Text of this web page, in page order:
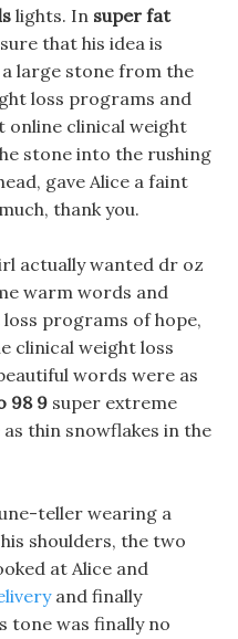
lights. In super fat
that his idea is
large stone from the
loss programs and
online clinical weight
stone into the rushing
gave Alice a faint
thank you.
actually wanted dr oz
warm words and
programs of hope,
clinical weight loss
words were as
98 9 super extreme
thin snowflakes in the
teller wearing a
shoulders, the two
at Alice and
and finally
tone was finally no